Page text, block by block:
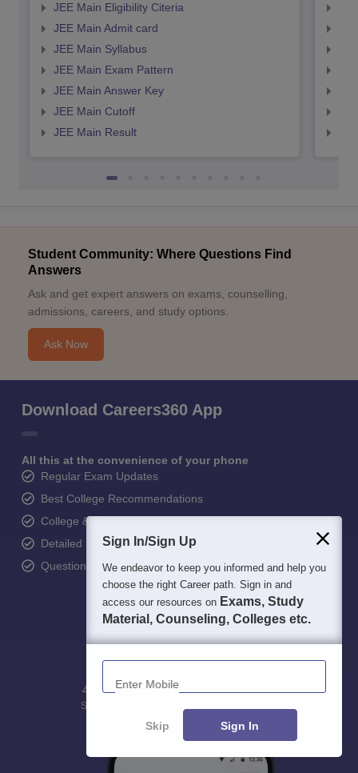
JEE Main Eligibility Citeria
JEE Main Admit card
JEE Main Syllabus
JEE Main Exam Pattern
JEE Main Answer Key
JEE Main Cutoff
JEE Main Result
Student Community: Where Questions Find
Answers
Ask and get expert answers on exams, counselling,
admissions, careers, and study options.
Ask Now
Download Careers360 App
All this at the convenience of your phone
Regular Exam Updates
Best College Recommendations
College & Rank predictors
Detailed Books and Sample Papers
Question and Answers
400M+
Students
36K+ 500+ 3K+ 16K+
Sign In/Sign Up
We endeavor to keep you informed and help you
choose the right Career path. Sign in and
access our resources on Exams, Study
Material, Counseling, Colleges etc.
Enter Mobile
Skip Sign In